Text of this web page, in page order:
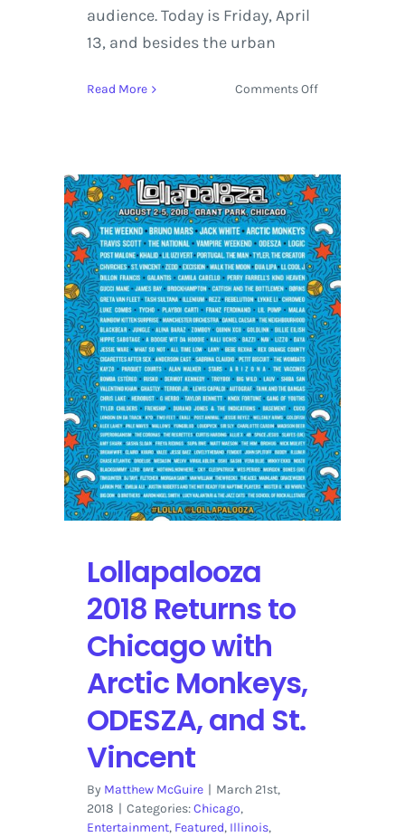
audience. Today is Friday, April
13, and besides the urban
Read More Comments Offon
Featuring
ODESZA,
St.
Vincent,
and
Tyler,
the
Creator
Broadcasting
on
YouTube
Lollapalooza
2018 Returns to
Chicago with
Arctic Monkeys,
ODESZA, and St.
Vincent
By Matthew McGuire | March 21st,
2018 | Categories:Chicago,
Entertainment, Featured, Illinois,